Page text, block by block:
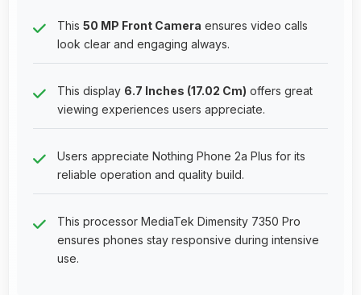
This 50 MP Front Camera ensures video calls
look clear and engaging always.
This display 6.7 Inches (17.02 Cm) offers great
viewing experiences users appreciate.
Users appreciate Nothing Phone 2a Plus for its
reliable operation and quality build.
This processor MediaTek Dimensity 7350 Pro
ensures phones stay responsive during intensive
use.